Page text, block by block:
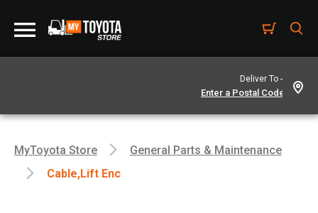
Deliver To -
MyToyota Store
General Parts & Maintenance
Cable,lift Enc